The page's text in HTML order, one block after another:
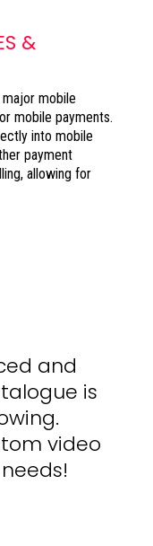
&
mobile
mobile payments.
into mobile
payment
allowing for
and
is
video